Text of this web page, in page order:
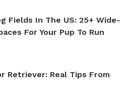
Fields In The US: 25+ Wide-
For Your Pup To Run
Retriever: Real Tips From